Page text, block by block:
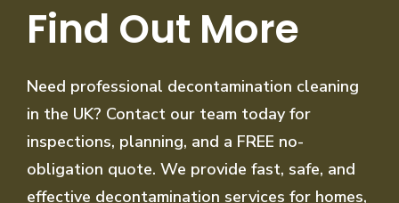
Find Out More
Need professional decontamination cleaning
in the UK? Contact our team today for
inspections, planning, and a FREE no-
obligation quote. We provide fast, safe, and
effective decontamination services for homes,